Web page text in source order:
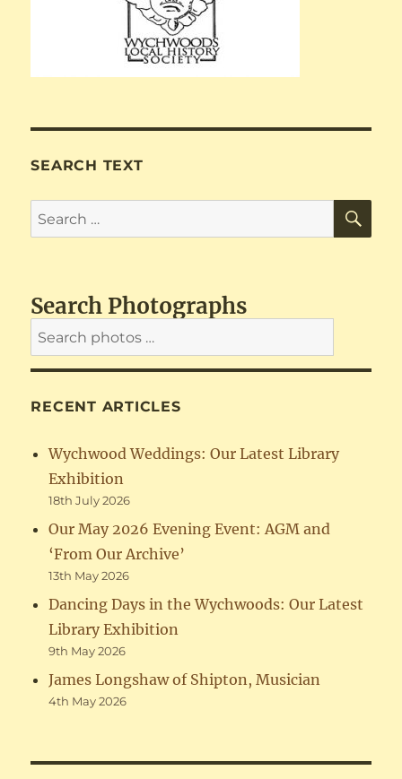
SEARCH TEXT
Search
for:
Search Photographs
RECENT ARTICLES
Wychwood Weddings: Our Latest Library
Exhibition
18th July 2026
Our May 2026 Evening Event: AGM and
‘From Our Archive’
13th May 2026
Dancing Days in the Wychwoods: Our Latest
Library Exhibition
9th May 2026
James Longshaw of Shipton, Musician
4th May 2026